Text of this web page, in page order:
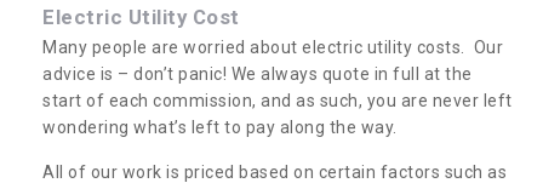
Electric Utility Cost
Many people are worried about electric utility costs. Our
advice is – don’t panic! We always quote in full at the
start of each commission, and as such, you are never left
wondering what’s left to pay along the way.
All of our work is priced based on certain factors such as